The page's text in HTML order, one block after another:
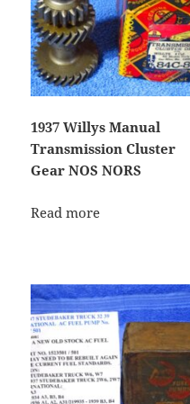
1937 Willys Manual
Transmission Cluster
Gear NOS NORS
Read more